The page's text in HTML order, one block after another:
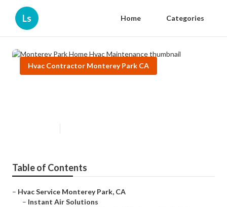
Ls Home Categories
Hvac Contractor Monterey Park CA
Table of Contents
– Hvac Service Monterey Park, CA
– Instant Air Solutions